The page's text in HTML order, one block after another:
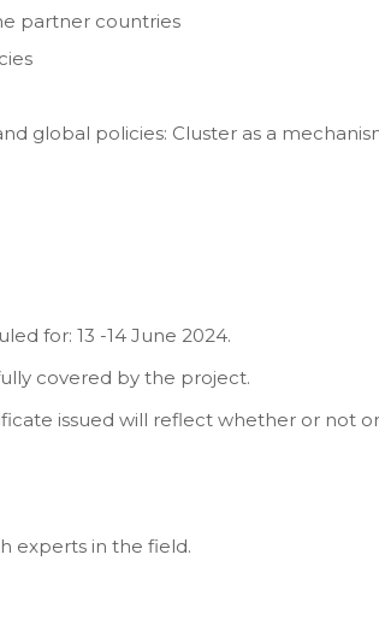
partner countries
global policies: Cluster as a
for: 13 -14 June 2024.
covered by the project.
issued will reflect whether or not
experts in the field.